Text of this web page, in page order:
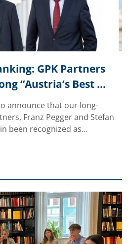
GPK Partners
“Austria’s Best
announce that our long-
Franz Pegger and Stefan
been recognized as…